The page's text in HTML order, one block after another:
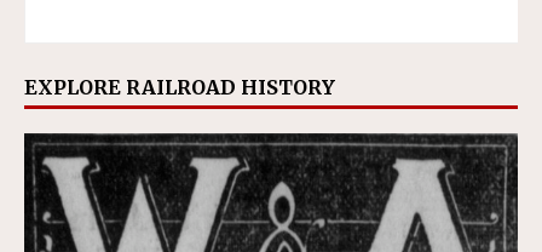
EXPLORE RAILROAD HISTORY